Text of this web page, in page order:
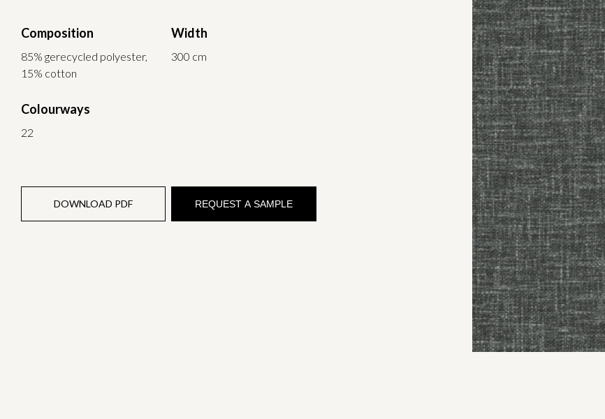
Composition
85% gerecycled polyester,
15% cotton
Width
300 cm
Colourways
22
DOWNLOAD PDF REQUEST A SAMPLE